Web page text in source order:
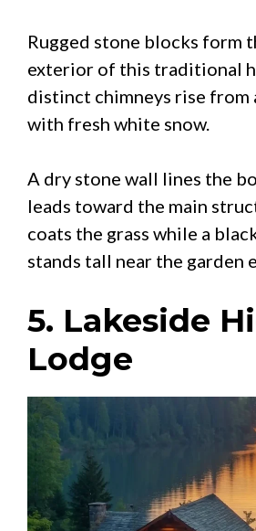
Rugged stone blocks form
exterior of this traditional
distinct chimneys rise from
with fresh white snow.
A dry stone wall lines the
leads toward the main
coats the grass while a
stands tall near the garden
5. Lakeside
Lodge